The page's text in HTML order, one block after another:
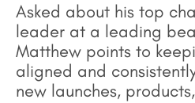
Asked about his top
leader at a leading
Matthew points to
aligned and
new launches,